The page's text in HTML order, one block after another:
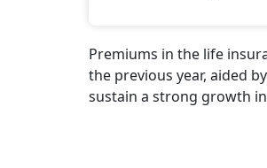
Premiums in the life
the previous year, aided
sustain a strong growth